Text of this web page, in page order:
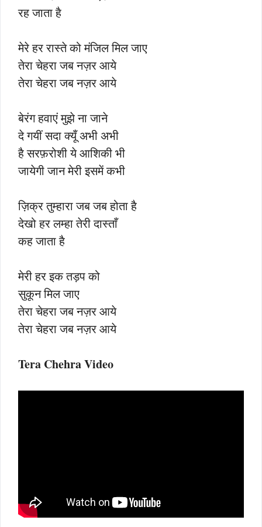
रह जाता है
मेरे हर रास्ते को मंजिल मिल जाए
तेरा चेहरा जब नज़र आये
तेरा चेहरा जब नज़र आये
बेरंग हवाएं मुझे ना जाने
दे गयीं सदा क्यूँ अभी अभी
है सरफ़रोशी ये आशिकी भी
जायेगी जान मेरी इसमें कभी
ज़िक्र तुम्हारा जब जब होता है
देखो हर लम्हा तेरी दास्ताँ
कह जाता है
मेरी हर इक तड़प को
सुकून मिल जाए
तेरा चेहरा जब नज़र आये
तेरा चेहरा जब नज़र आये
Tera Chehra Video